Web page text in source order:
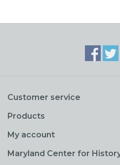
Customer service
Products
My account
Maryland Center for